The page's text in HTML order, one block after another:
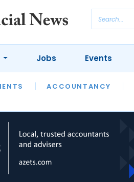
ACCOUNTANCY
INTERVIEWS
Jobs Events